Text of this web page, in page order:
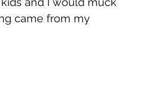
came from my